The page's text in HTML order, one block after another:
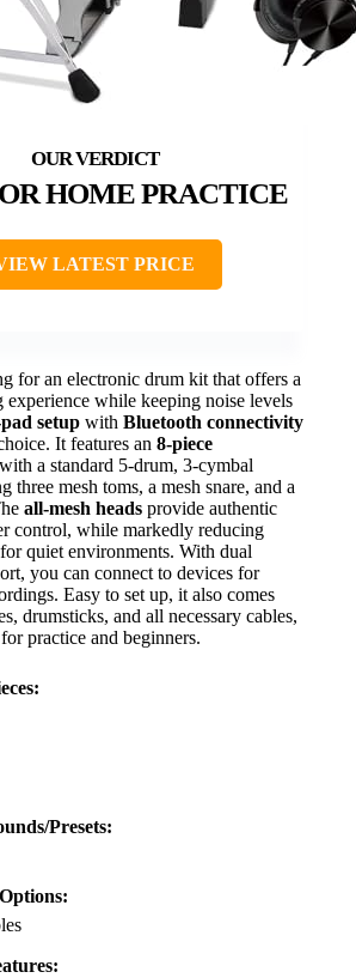
HOME PRACTICE
LATEST PRICE
for an electronic drum kit that offers a
experience while keeping noise levels
setup with Bluetooth connectivity
It features an 8-piece
with a standard 5-drum, 3-cymbal
three mesh toms, a mesh snare, and a
all-mesh heads provide authentic
control, while markedly reducing
quiet environments. With dual
you can connect to devices for
Easy to set up, it also comes
drumsticks, and all necessary cables,
practice and beginners.
Presets: